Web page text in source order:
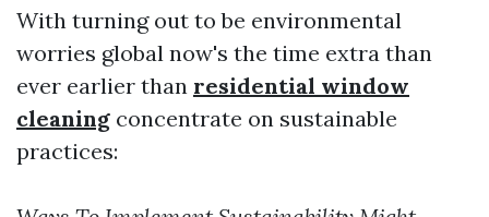
With turning out to be environmental
worries global now's the time extra than
ever earlier than residential window
cleaning concentrate on sustainable
practices: